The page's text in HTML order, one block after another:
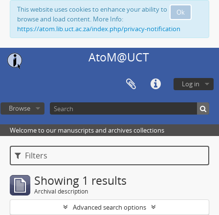
Ok
This website uses cookies to enhance your ability to
browse and load content. More Info:
https://atom.lib.uct.ac.za/index.php/privacy-notification
AtoM@UCT
Log in
Browse
Welcome to our manuscripts and archives collections
Filters
Showing 1 results
Archival description
Advanced search options